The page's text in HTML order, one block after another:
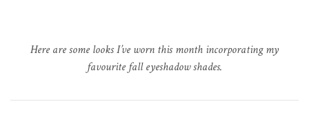
Here are some looks I’ve worn this month incorporating my
favourite fall eyeshadow shades.